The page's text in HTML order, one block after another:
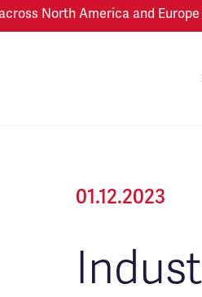
North America and
01.12.2023